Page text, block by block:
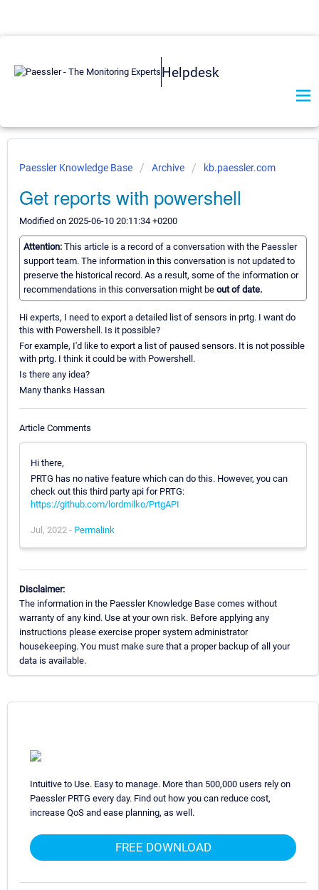
Helpdesk
Paessler Knowledge Base Archive kb.paessler.com
Get reports with powershell
Modified on 2025-06-10 20:11:34 +0200
Attention: This article is a record of a conversation with the Paessler
support team. The information in this conversation is not updated to
preserve the historical record. As a result, some of the information or
recommendations in this conversation might be out of date.
Hi experts, I need to export a detailed list of sensors in prtg. I want do
this with Powershell. Is it possible?
For example, I'd like to export a list of paused sensors. It is not possible
with prtg. I think it could be with Powershell.
Is there any idea?
Many thanks Hassan
Article Comments
Hi there,
PRTG has no native feature which can do this. However, you can
check out this third party api for PRTG:
https://github.com/lordmilko/PrtgAPI
Jul, 2022 - Permalink
Disclaimer:
The information in the Paessler Knowledge Base comes without
warranty of any kind. Use at your own risk. Before applying any
instructions please exercise proper system administrator
housekeeping. You must make sure that a proper backup of all your
data is available.
Intuitive to Use. Easy to manage. More than 500,000 users rely on
Paessler PRTG every day. Find out how you can reduce cost,
increase QoS and ease planning, as well.
FREE DOWNLOAD